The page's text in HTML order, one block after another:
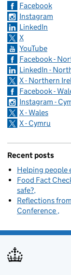
Facebook
Instagram
LinkedIn
X
YouTube
Facebook -
LinkedIn -
X - Northern
Facebook -
Instagram -
X - Wales
X - Cymru
Recent posts
Helping people
Food Fact
safe?
Reflections
Conference